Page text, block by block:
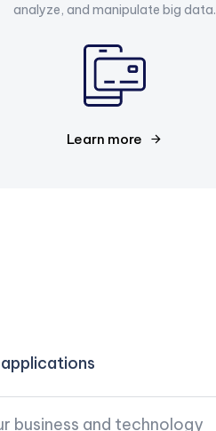
analyze, and manipulate big data.
Learn more
business and technology